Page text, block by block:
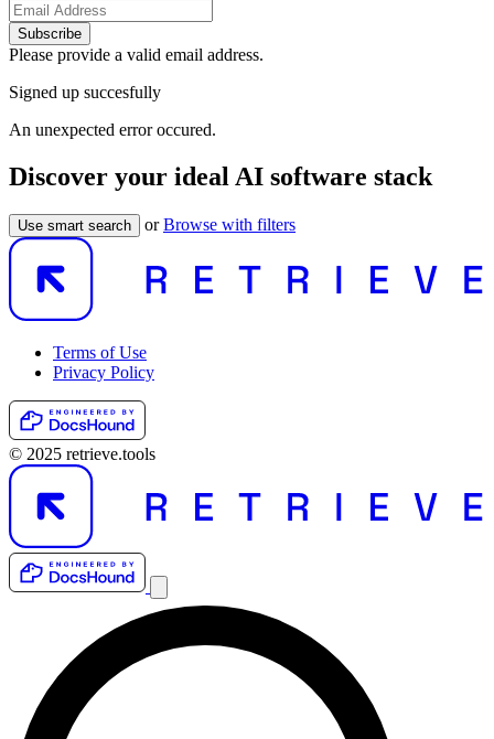
Subscribe
Please provide a valid email address.
Signed up succesfully
An unexpected error occured.
Discover your ideal AI software stack
Use smart search orBrowse with filters
Terms of Use
Privacy Policy
© 2025 retrieve.tools